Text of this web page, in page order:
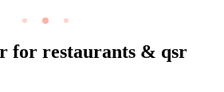
for restaurants & qsr